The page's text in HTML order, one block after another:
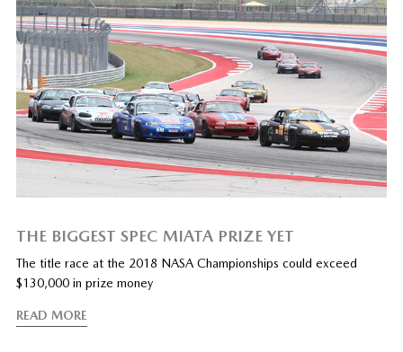
THE BIGGEST SPEC MIATA PRIZE YET
The title race at the 2018 NASA Championships could exceed
$130,000 in prize money
READ MORE